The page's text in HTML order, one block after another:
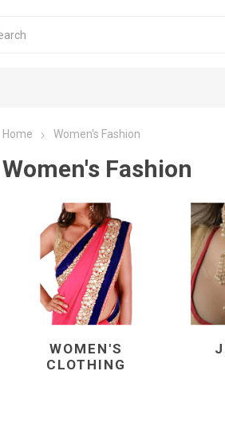
Women's Clothing
Winter wears
Couple Combo Dress
Combo Dresses
Jewellery
Artificial
Home Women's Fashion
Women's Fashion
WOMEN'S
CLOTHING